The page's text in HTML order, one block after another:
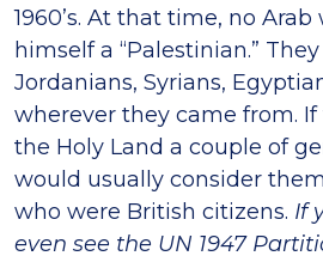
1960’s. At that time, no
himself a “Palestinian.”
Jordanians, Syrians,
wherever they came from.
the Holy Land a couple of
would usually consider
who were British citizens. If
even see the UN 1947